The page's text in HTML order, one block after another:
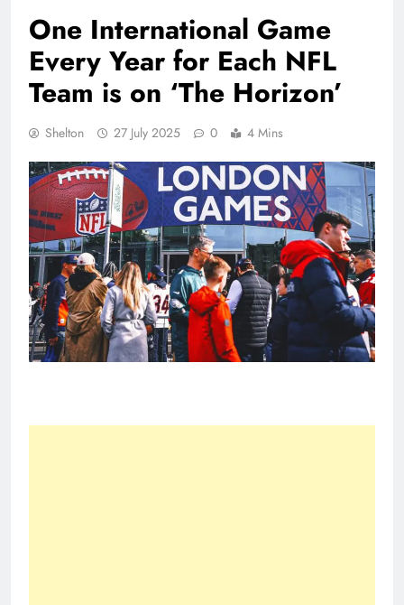
One International Game
Every Year for Each NFL
Team is on ‘The Horizon’
Shelton 27 July 2025 0 4 Mins